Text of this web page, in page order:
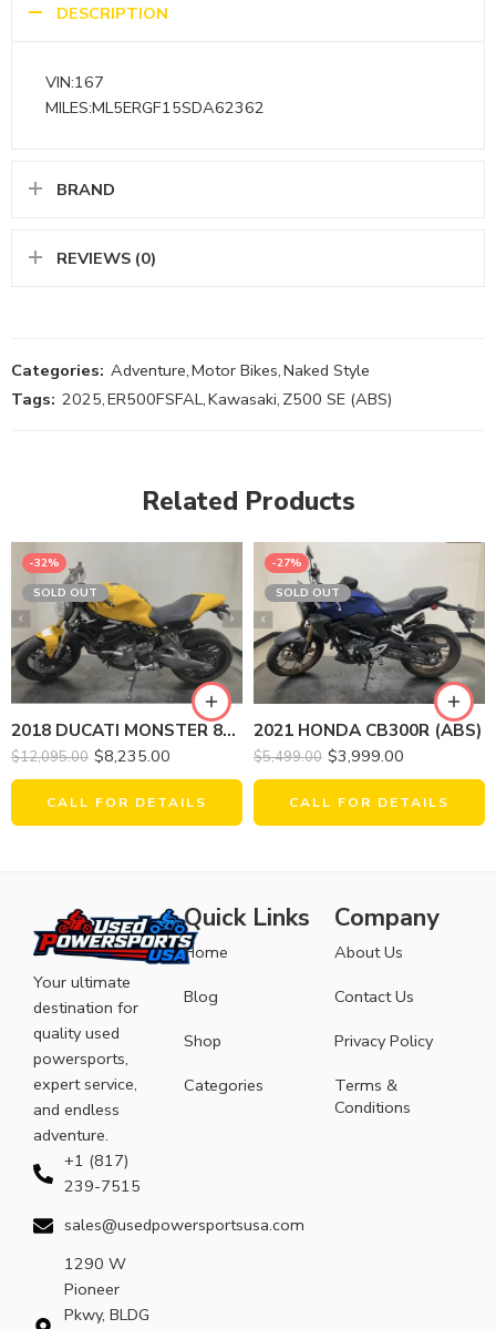
DESCRIPTION
VIN:167
MILES:ML5ERGF15SDA62362
BRAND
REVIEWS (0)
Categories: Adventure,Motor Bikes,Naked Style
Tags: 2025,ER500FSFAL,Kawasaki, Z500 SE (ABS)
Related Products
-32%
SOLD OUT
2018 DUCATI MONSTER 821 (YELLOW)
$12,095.00 $8,235.00
CALL FOR DETAILS
-27%
SOLD OUT
2021 HONDA CB300R (ABS)
$5,499.00 $3,999.00
CALL FOR DETAILS
Your ultimate
destination for
quality used
powersports,
expert service,
and endless
adventure.
+1 (817)
239-7515
sales@usedpowersportsusa.com
1290 W
Pioneer
Pkwy, BLDG
Quick Links
Home
Blog
Shop
Categories
Company
About Us
Contact Us
Privacy Policy
Terms &
Conditions